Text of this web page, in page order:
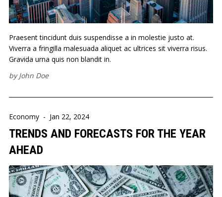
Praesent tincidunt duis suspendisse a in molestie justo at.
Viverra a fringilla malesuada aliquet ac ultrices sit viverra risus.
Gravida urna quis non blandit in.
byJohn Doe
Economy - Jan 22, 2024
TRENDS AND FORECASTS FOR THE YEAR
AHEAD